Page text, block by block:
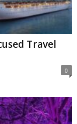
Travel
0